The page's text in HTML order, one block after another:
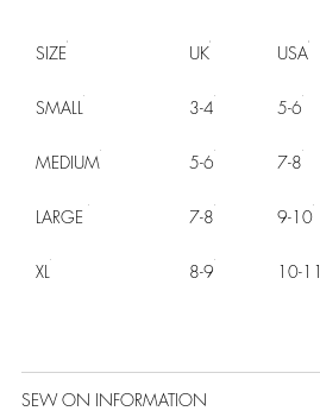
SIZE UK USA
SMALL 3-4 5-6
MEDIUM 5-6 7-8
LARGE 7-8 9-10
XL 8-9 10-11
SEW ON INFORMATION